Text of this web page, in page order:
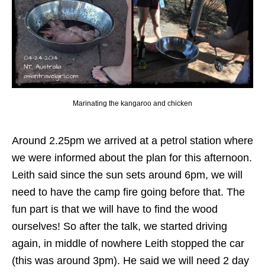
Marinating the kangaroo and chicken
Around 2.25pm we arrived at a petrol station where
we were informed about the plan for this afternoon.
Leith said since the sun sets around 6pm, we will
need to have the camp fire going before that. The
fun part is that we will have to find the wood
ourselves! So after the talk, we started driving
again, in middle of nowhere Leith stopped the car
(this was around 3pm). He said we will need 2 day